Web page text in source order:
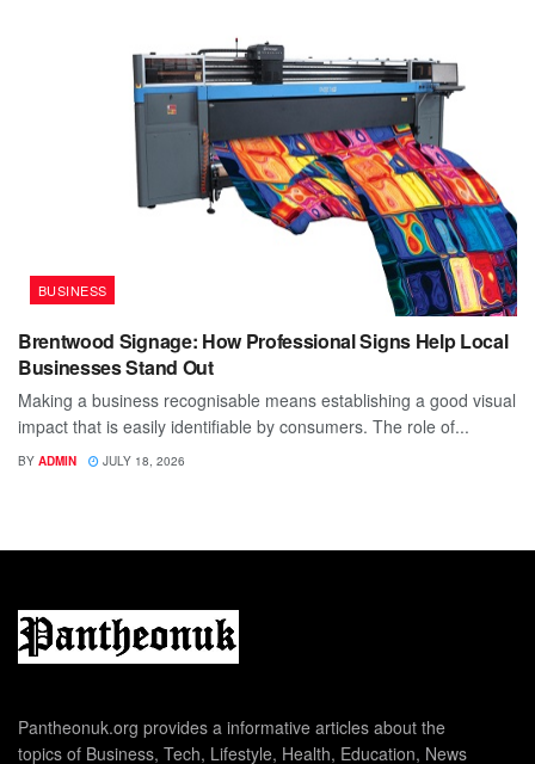
BUSINESS
Brentwood Signage: How Professional Signs Help Local
Businesses Stand Out
Making a business recognisable means establishing a good visual
impact that is easily identifiable by consumers. The role of...
BY ADMIN JULY 18, 2026
Pantheonuk.org provides a informative articles about the
topics of Business, Tech, Lifestyle, Health, Education, News